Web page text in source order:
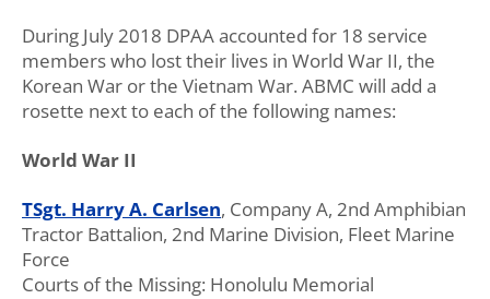
During July 2018 DPAA accounted for 18 service
members who lost their lives in World War II, the
Korean War or the Vietnam War. ABMC will add a
rosette next to each of the following names:
World War II
TSgt. Harry A. Carlsen, Company A, 2nd Amphibian
Tractor Battalion, 2nd Marine Division, Fleet Marine
Force
Courts of the Missing: Honolulu Memorial